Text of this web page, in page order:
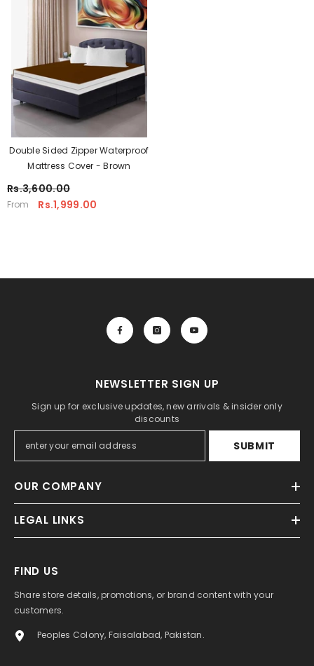
Double Sided Zipper Waterproof
Mattress Cover - Brown
Rs.3,600.00
From Rs.1,999.00
NEWSLETTER SIGN UP
Sign up for exclusive updates, new arrivals & insider only
discounts
SUBMIT
OUR COMPANY
LEGAL LINKS
FIND US
Share store details, promotions, or brand content with your
customers.
Peoples Colony, Faisalabad, Pakistan.